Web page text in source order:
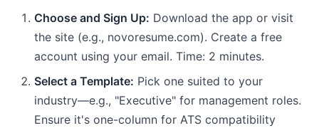
Choose and Sign Up: Download the app or visit
the site (e.g., novoresume.com). Create a free
account using your email. Time: 2 minutes.
Select a Template: Pick one suited to your
industry—e.g., "Executive" for management roles.
Ensure it's one-column for ATS compatibility